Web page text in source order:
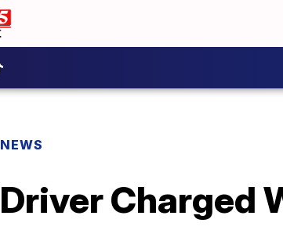
NEWS
Driver Charged